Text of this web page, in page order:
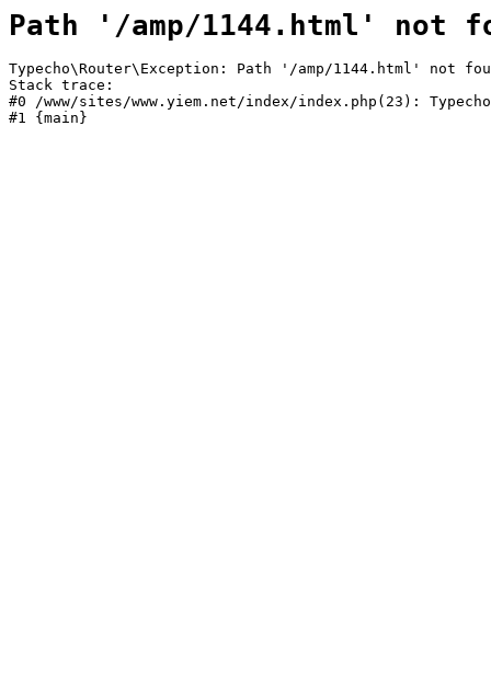
Path '/amp/1144.html' not
Typecho\Router\Exception: Path '/amp/1144.html' not
Stack trace:
#0 /www/sites/www.yiem.net/index/index.php(23):
#1 {main}